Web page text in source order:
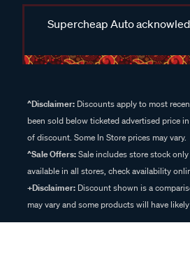
Supercheap Auto
^Disclaimer: Discounts apply to most
been sold below ticketed advertised price
of discount. Some In Store prices may vary.
^Sale Offers:Sale includes store stock
available in all stores, check availability
+Disclaimer: Discount shown is a
may vary and some products will have